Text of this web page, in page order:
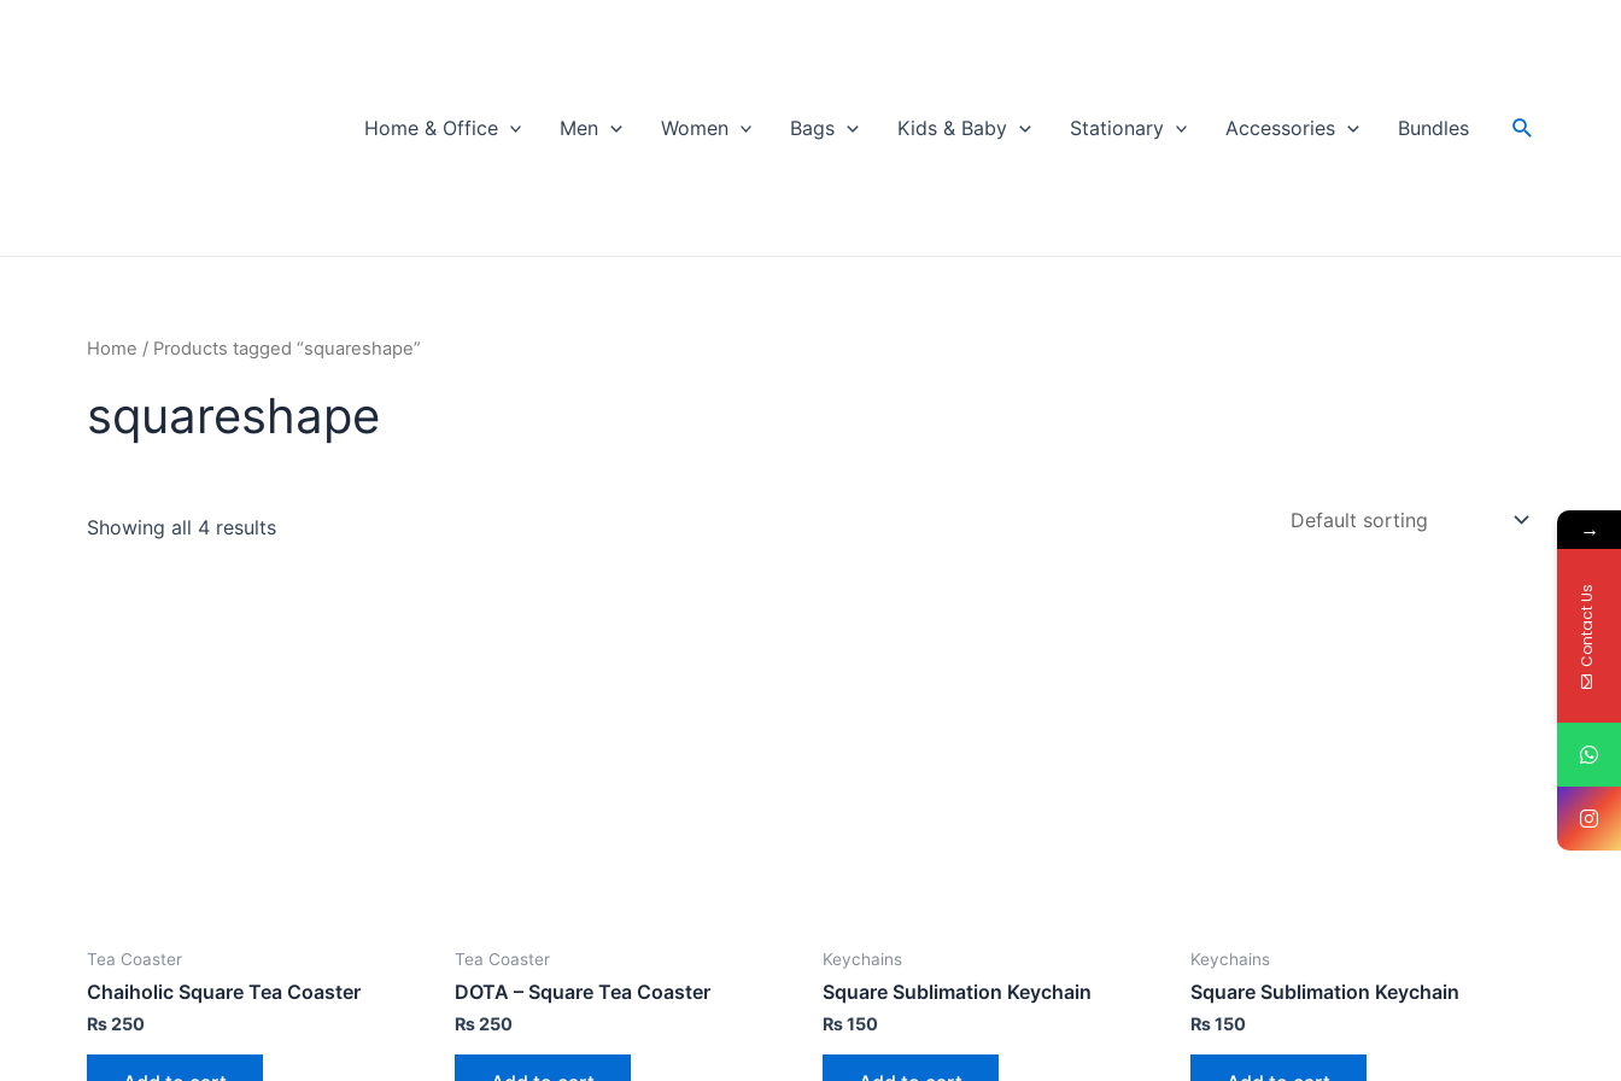
Home & Office Men Women Bags Kids & Baby Stationary Accessories Bundles Search
Home / Products tagged “squareshape”
squareshape
Showing all 4 results
Tea Coaster
Chaiholic Square Tea Coaster
₨250
Tea Coaster
DOTA – Square Tea Coaster
₨250
Keychains
Square Sublimation Keychain
₨150
Keychains
Square Sublimation Keychain
₨150
→
Contact Us